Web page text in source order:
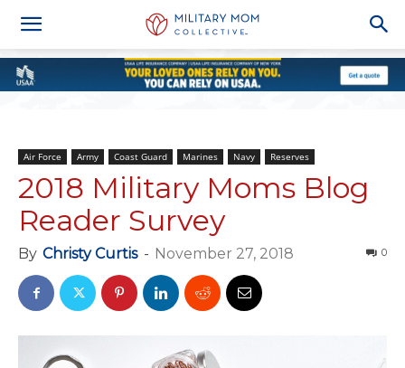
Air Force Army Coast Guard Marines Navy Reserves
2018 Military Moms Blog
Reader Survey
By Christy Curtis - November 27, 2018 0